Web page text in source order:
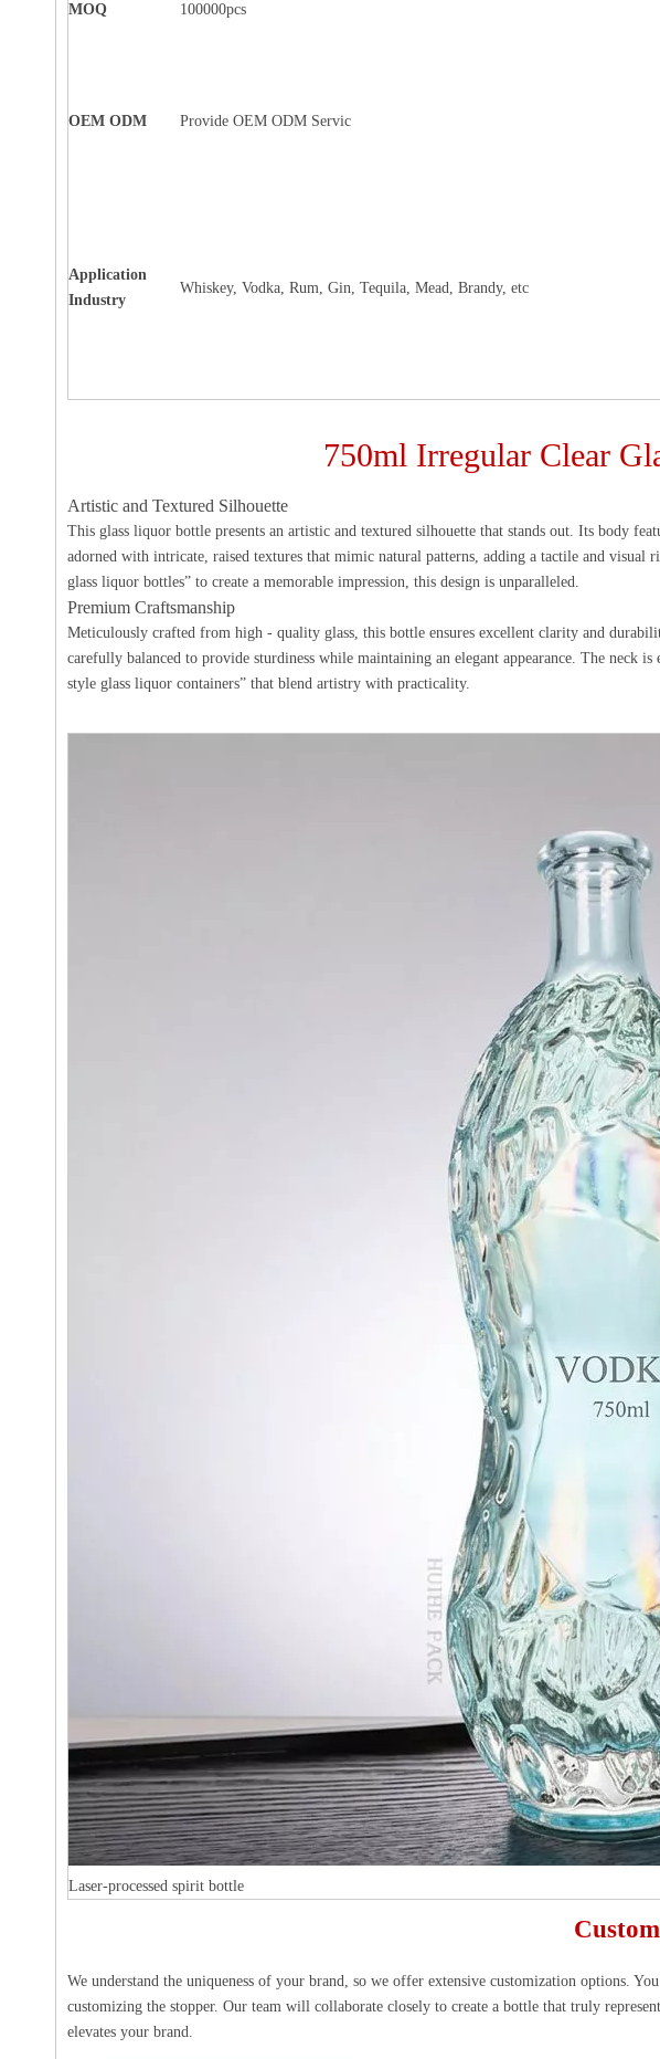
MOQ 100000pcs
OEM ODM Provide OEM ODM Servic
Application
Industry
Whiskey, Vodka, Rum, Gin, Tequila, Mead, Brandy, etc
750ml Irregular Clear
Artistic and Textured Silhouette
This glass liquor bottle presents an artistic and textured silhouette that stands out. Its body
adorned with intricate, raised textures that mimic natural patterns, adding a tactile and visual
glass liquor bottles” to create a memorable impression, this design is unparalleled.
Premium Craftsmanship
Meticulously crafted from high - quality glass, this bottle ensures excellent clarity and
carefully balanced to provide sturdiness while maintaining an elegant appearance. The
style glass liquor containers” that blend artistry with practicality.
Laser-processed spirit bottle
We understand the uniqueness of your brand, so we offer extensive customization options.
customizing the stopper. Our team will collaborate closely to create a bottle that truly
elevates your brand.